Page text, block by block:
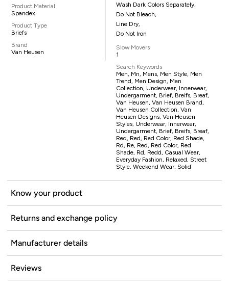
Product Material
Spandex
Product Type
Briefs
Brand
Van Heusen
Wash Dark Colors Separately,
Do Not Bleach,
Line Dry,
Do Not Iron
Slow Movers
1
Search Keywords
Men, Mn, Mens, Men Style, Men
Trend, Men Design, Men
Collection, Underwear, Innerwear,
Undergarment, Brief, Breifs, Breaf,
Van Heusen, Van Heusen Brand,
Van Heusen Collection, Van
Heusen Designs, Van Heusen
Styles, Underwear, Innerwear,
Undergarment, Brief, Breifs, Breaf,
Red, Red, Red Color, Red Shade,
Rd, Re, Red, Red Color, Red
Shade, Rd, Redd, Casual Wear,
Everyday Fashion, Relaxed, Street
Style, Weekend Wear, Solid
Know your product
Returns and exchange policy
Manufacturer details
Reviews